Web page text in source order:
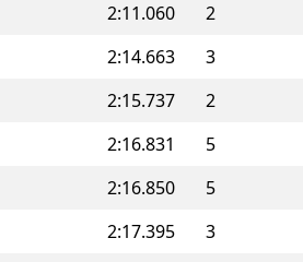
2:11.060 2
2:14.663 3
2:15.737 2
2:16.831 5
2:16.850 5
2:17.395 3